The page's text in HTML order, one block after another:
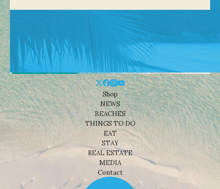
Shop
NEWS
BEACHES
THINGS TO DO
EAT
STAY
REAL ESTATE
MEDIA
Contact